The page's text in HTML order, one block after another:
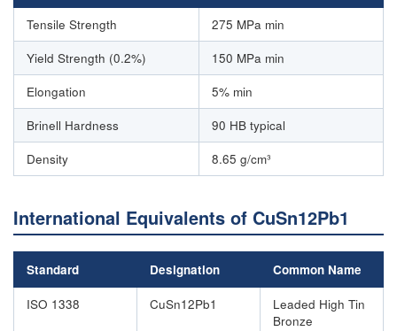
Tensile Strength
275 MPa min
Yield Strength (0.2%)
150 MPa min
Elongation
5% min
Brinell Hardness
90 HB typical
Density
8.65 g/cm³
International Equivalents of CuSn12Pb1
Standard Designation Common Name
ISO 1338 CuSn12Pb1
Leaded High Tin
Bronze